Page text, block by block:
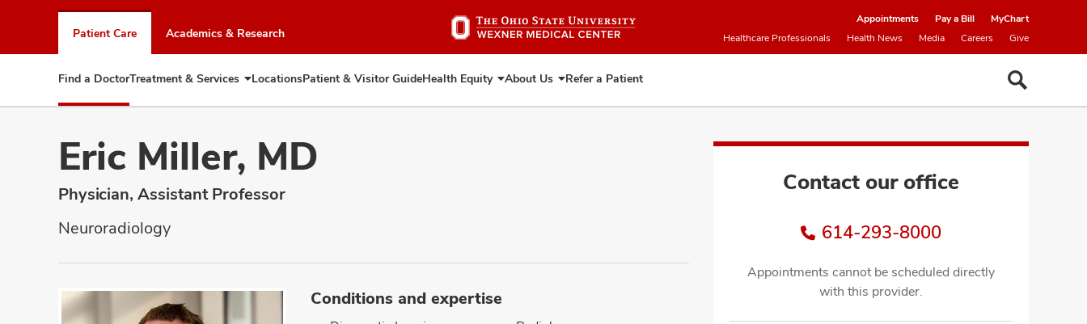
to
chat
window
Patient Care Academics & Research
Appointments Pay a Bill
MyChart
Healthcare Professionals
Health News Media Careers Give
Find a DoctorTreatment & Services Expand
Treatment
LocationsPatient & Visitor GuideHealth Equity Expand
Health
About Us Expand
About
Refer a Patient
Eric Miller, MD
Physician, Assistant Professor
Neuroradiology
Contact our office
614-293-8000
Appointments cannot be scheduled directly
with this provider.
Conditions and expertise